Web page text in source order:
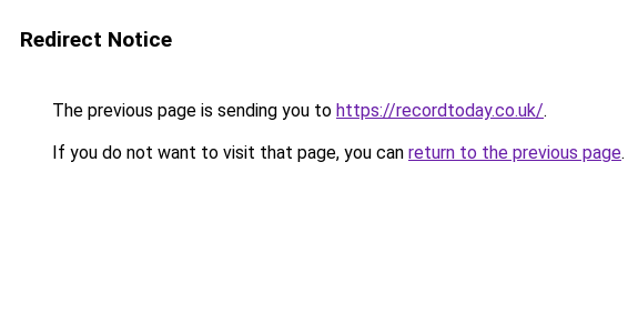
Redirect Notice
The previous page is sending you to https://recordtoday.co.uk/.
If you do not want to visit that page, you can return to the previous page.